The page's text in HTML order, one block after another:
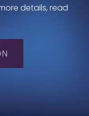
details, read